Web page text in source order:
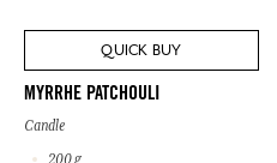
QUICK BUY
MYRRHE PATCHOULI
Candle
200 g